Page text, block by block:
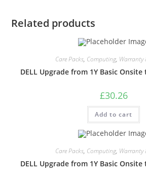
Related products
Care Packs, Computing, Warranty
DELL Upgrade from 1Y Basic
£30.26
Add to cart
Care Packs, Computing, Warranty
DELL Upgrade from 1Y Basic